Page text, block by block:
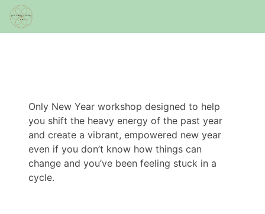
Only New Year workshop designed to help
you shift the heavy energy of the past year
and create a vibrant, empowered new year
even if you don’t know how things can
change and you’ve been feeling stuck in a
cycle.